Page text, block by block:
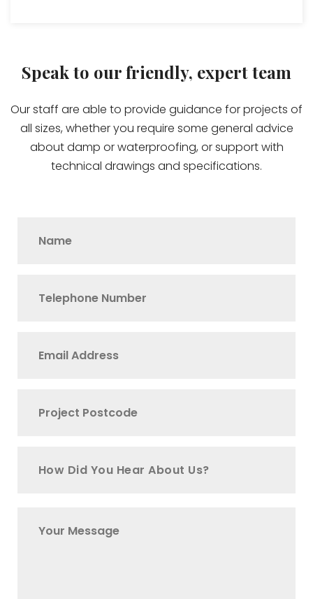
Speak to our friendly, expert team
Our staff are able to provide guidance for projects of
all sizes, whether you require some general advice
about damp or waterproofing, or support with
technical drawings and specifications.
How Did You Hear About Us?